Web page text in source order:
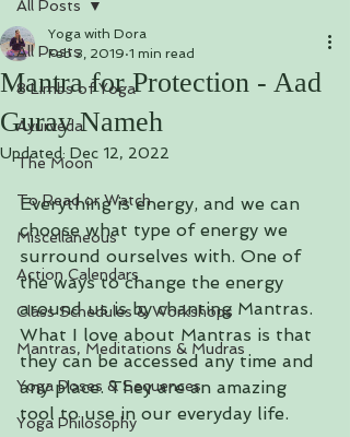
All Posts
8 Limbs of Yoga
Ayurveda
The Moon
To Read or Watch
Miscellaneous
Action Calendars
Class Schedules & Workshops
Mantras, Meditations & Mudras
Yoga Poses & Sequences
Yoga Philosophy
All Posts
Mantra for Protection - Aad
Guray Nameh
Yoga with Dora
Feb 3, 2019 1 min read
Updated: Dec 12, 2022
Everything is energy, and we can
choose what type of energy we
surround ourselves with. One of
the ways to change the energy
around us is by chanting Mantras.
What I love about Mantras is that
they can be accessed any time and
any place. They are an amazing
tool to use in our everyday life.